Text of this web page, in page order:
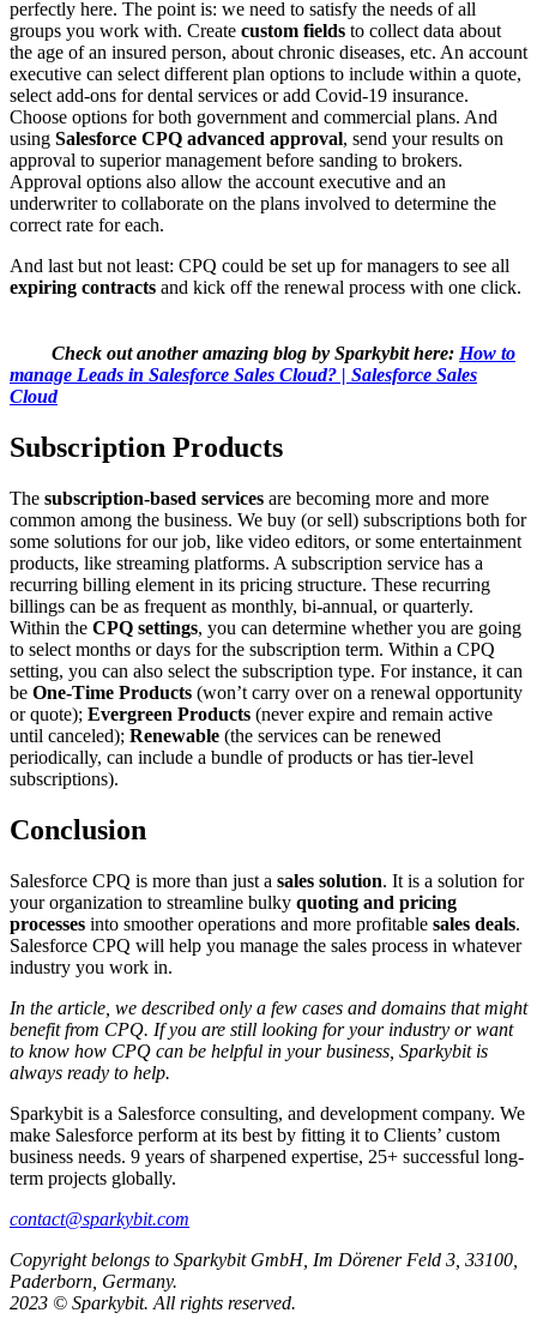
perfectly here. The point is: we need to satisfy the needs of all
groups you work with. Create custom fields to collect data about
the age of an insured person, about chronic diseases, etc. An account
executive can select different plan options to include within a quote,
select add-ons for dental services or add Covid-19 insurance.
Choose options for both government and commercial plans. And
using Salesforce CPQ advanced approval, send your results on
approval to superior management before sanding to brokers.
Approval options also allow the account executive and an
underwriter to collaborate on the plans involved to determine the
correct rate for each.
And last but not least: CPQ could be set up for managers to see all
expiring contracts and kick off the renewal process with one click.
Check out another amazing blog by Sparkybit here: How to
manage Leads in Salesforce Sales Cloud? | Salesforce Sales
Cloud
Subscription Products
The subscription-based services are becoming more and more
common among the business. We buy (or sell) subscriptions both for
some solutions for our job, like video editors, or some entertainment
products, like streaming platforms. A subscription service has a
recurring billing element in its pricing structure. These recurring
billings can be as frequent as monthly, bi-annual, or quarterly.
Within the CPQ settings, you can determine whether you are going
to select months or days for the subscription term. Within a CPQ
setting, you can also select the subscription type. For instance, it can
be One-Time Products (won’t carry over on a renewal opportunity
or quote); Evergreen Products (never expire and remain active
until canceled); Renewable (the services can be renewed
periodically, can include a bundle of products or has tier-level
subscriptions).
Conclusion
Salesforce CPQ is more than just a sales solution. It is a solution for
your organization to streamline bulky quoting and pricing
processes into smoother operations and more profitable sales deals.
Salesforce CPQ will help you manage the sales process in whatever
industry you work in.
In the article, we described only a few cases and domains that might
benefit from CPQ. If you are still looking for your industry or want
to know how CPQ can be helpful in your business, Sparkybit is
always ready to help.
Sparkybit is a Salesforce consulting, and development company. We
make Salesforce perform at its best by fitting it to Clients’ custom
business needs. 9 years of sharpened expertise, 25+ successful long-
term projects globally.
contact@sparkybit.com
Copyright belongs to Sparkybit GmbH, Im Dörener Feld 3, 33100,
Paderborn, Germany.
2023 © Sparkybit. All rights reserved.